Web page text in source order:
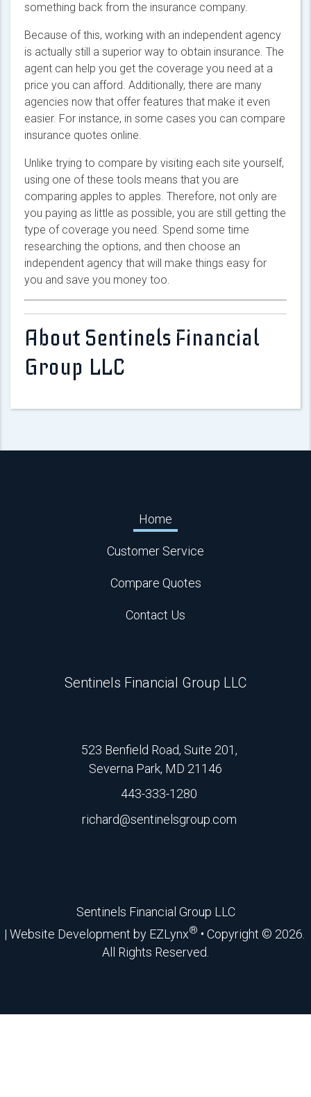
something back from the insurance company.
Because of this, working with an independent agency
is actually still a superior way to obtain insurance. The
agent can help you get the coverage you need at a
price you can afford. Additionally, there are many
agencies now that offer features that make it even
easier. For instance, in some cases you can compare
insurance quotes online.
Unlike trying to compare by visiting each site yourself,
using one of these tools means that you are
comparing apples to apples. Therefore, not only are
you paying as little as possible, you are still getting the
type of coverage you need. Spend some time
researching the options, and then choose an
independent agency that will make things easy for
you and save you money too.
About Sentinels Financial
Group LLC
Home
Customer Service
Compare Quotes
Contact Us
Sentinels Financial Group LLC
523 Benfield Road, Suite 201,
Severna Park, MD 21146
443-333-1280
richard@sentinelsgroup.com
Sentinels Financial Group LLC
| Website Development by EZLynx® • Copyright © 2026.
All Rights Reserved.